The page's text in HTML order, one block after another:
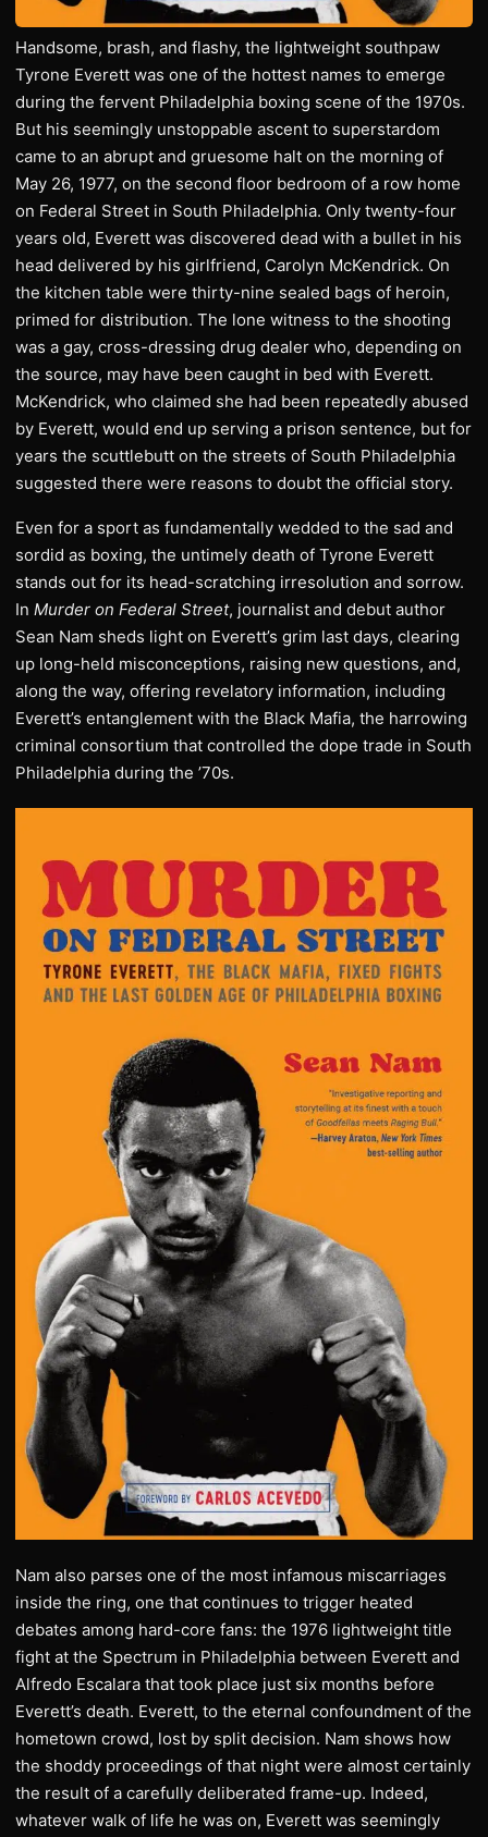
Handsome, brash, and flashy, the lightweight southpaw
Tyrone Everett was one of the hottest names to emerge
during the fervent Philadelphia boxing scene of the 1970s.
But his seemingly unstoppable ascent to superstardom
came to an abrupt and gruesome halt on the morning of
May 26, 1977, on the second floor bedroom of a row home
on Federal Street in South Philadelphia. Only twenty-four
years old, Everett was discovered dead with a bullet in his
head delivered by his girlfriend, Carolyn McKendrick. On
the kitchen table were thirty-nine sealed bags of heroin,
primed for distribution. The lone witness to the shooting
was a gay, cross-dressing drug dealer who, depending on
the source, may have been caught in bed with Everett.
McKendrick, who claimed she had been repeatedly abused
by Everett, would end up serving a prison sentence, but for
years the scuttlebutt on the streets of South Philadelphia
suggested there were reasons to doubt the official story.
Even for a sport as fundamentally wedded to the sad and
sordid as boxing, the untimely death of Tyrone Everett
stands out for its head-scratching irresolution and sorrow.
In Murder on Federal Street, journalist and debut author
Sean Nam sheds light on Everett’s grim last days, clearing
up long-held misconceptions, raising new questions, and,
along the way, offering revelatory information, including
Everett’s entanglement with the Black Mafia, the harrowing
criminal consortium that controlled the dope trade in South
Philadelphia during the ’70s.
Nam also parses one of the most infamous miscarriages
inside the ring, one that continues to trigger heated
debates among hard-core fans: the 1976 lightweight title
fight at the Spectrum in Philadelphia between Everett and
Alfredo Escalara that took place just six months before
Everett’s death. Everett, to the eternal confoundment of the
hometown crowd, lost by split decision. Nam shows how
the shoddy proceedings of that night were almost certainly
the result of a carefully deliberated frame-up. Indeed,
whatever walk of life he was on, Everett was seemingly